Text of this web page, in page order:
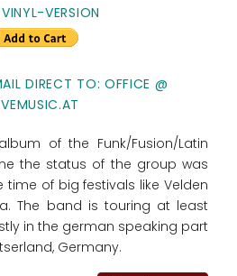
VERSION
DIRECT TO: OFFICE @
of the Funk/Fusion/Latin
the status of the group was
time of big festivals like Velden
The band is touring at least
in the german speaking part
Germany.